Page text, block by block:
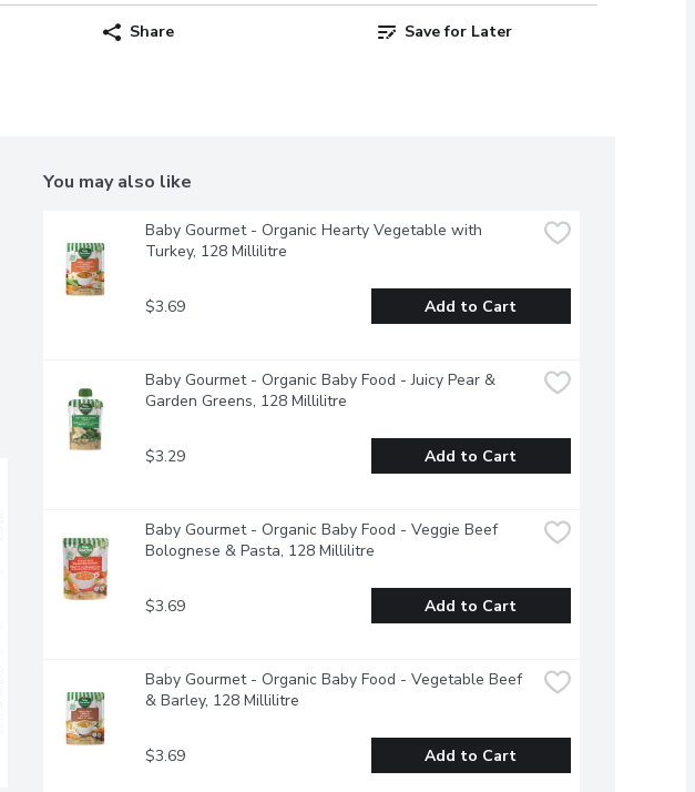
Share Save for Later
You may also like
Baby Gourmet - Organic Hearty Vegetable with
Turkey, 128 Millilitre
$3.69 Add to Cart
Baby Gourmet - Organic Baby Food - Juicy Pear &
Garden Greens, 128 Millilitre
$3.29 Add to Cart
Baby Gourmet - Organic Baby Food - Veggie Beef
Bolognese & Pasta, 128 Millilitre
$3.69 Add to Cart
Baby Gourmet - Organic Baby Food - Vegetable Beef
& Barley, 128 Millilitre
$3.69 Add to Cart